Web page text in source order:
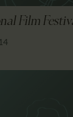
Film